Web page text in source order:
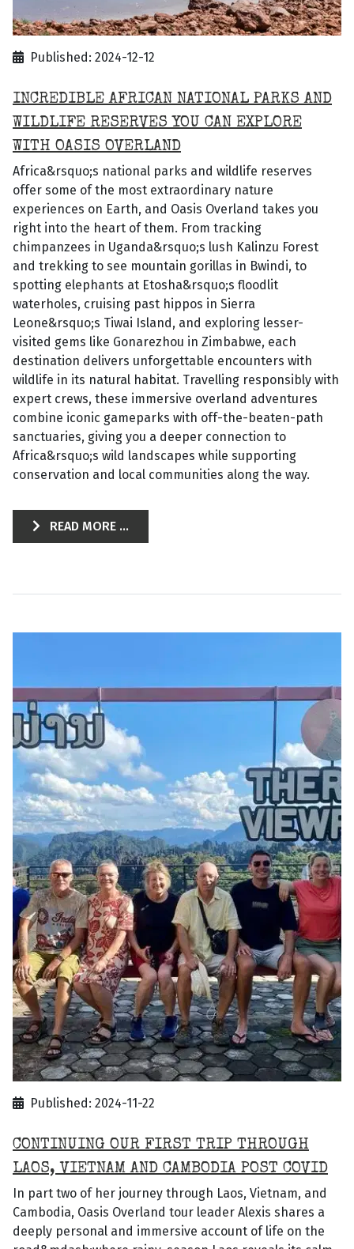
Published: 2024-12-12
INCREDIBLE AFRICAN NATIONAL PARKS AND
WILDLIFE RESERVES YOU CAN EXPLORE
WITH OASIS OVERLAND
Africa&rsquo;s national parks and wildlife reserves
offer some of the most extraordinary nature
experiences on Earth, and Oasis Overland takes you
right into the heart of them. From tracking
chimpanzees in Uganda&rsquo;s lush Kalinzu Forest
and trekking to see mountain gorillas in Bwindi, to
spotting elephants at Etosha&rsquo;s floodlit
waterholes, cruising past hippos in Sierra
Leone&rsquo;s Tiwai Island, and exploring lesser-
visited gems like Gonarezhou in Zimbabwe, each
destination delivers unforgettable encounters with
wildlife in its natural habitat. Travelling responsibly with
expert crews, these immersive overland adventures
combine iconic gameparks with off-the-beaten-path
sanctuaries, giving you a deeper connection to
Africa&rsquo;s wild landscapes while supporting
conservation and local communities along the way.
READ MORE ...
Published: 2024-11-22
CONTINUING OUR FIRST TRIP THROUGH
LAOS, VIETNAM AND CAMBODIA POST COVID
In part two of her journey through Laos, Vietnam, and
Cambodia, Oasis Overland tour leader Alexis shares a
deeply personal and immersive account of life on the